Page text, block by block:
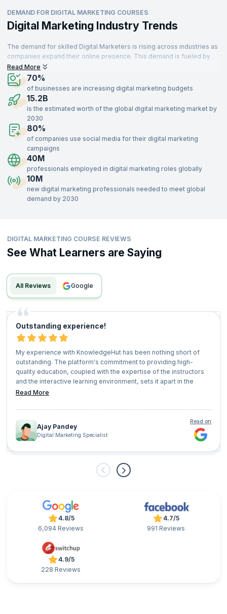
DEMAND FOR DIGITAL MARKETING COURSES
Digital Marketing Industry Trends
The demand for skilled Digital Marketers is rising across industries as
companies expand their online presence. This demand is fueled by
professionals transitioning into new roles or retiring, creating more
job opportunities. Digital Marketing is essential for businesses to
achieve growth, brand awareness, and engagement. Marketers are
responsible for executing strategies that drive conversions and
strengthen brand presence.
With digital platforms central to business operations, Digital Marketing
is a field set to remain relevant. Recruiters globally seek skilled
professionals, as effective Digital Marketing is crucial for businesses
in sectors like retail, healthcare, education, and technology.
Read More
70%
of businesses are increasing digital marketing budgets
15.2B
is the estimated worth of the global digital marketing market by
2030
80%
of companies use social media for their digital marketing
campaigns
40M
professionals employed in digital marketing roles globally
10M
new digital marketing professionals needed to meet global
demand by 2030
DIGITAL MARKETING COURSE REVIEWS
See What Learners are Saying
All Reviews google
Outstanding experience!
My experience with KnowledgeHut has been nothing short of
outstanding. The platform's commitment to providing high-
quality education, coupled with the expertise of the instructors
and the interactive learning environment, sets it apart in the
realm of online education. I highly recommend KnowledgeHut to
embark on a journey of lifelong learning.
Read More
Ajay Pandey
Digital Marketing Specialist
Read on
4.8/5
6,094 Reviews
4.7/5
991 Reviews
4.9/5
228 Reviews